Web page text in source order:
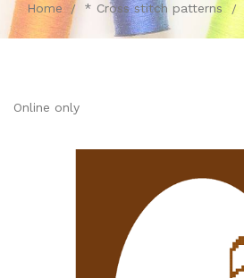
Home * Cross stitch patterns
Online only